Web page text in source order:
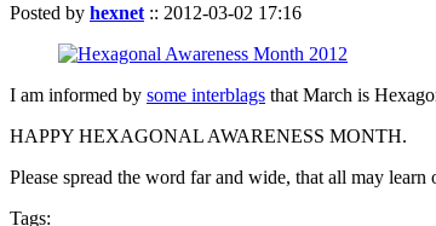
Posted by hexnet :: 2012-03-02 17:16
I am informed by some interblags that March is
HAPPY HEXAGONAL AWARENESS MONTH.
Please spread the word far and wide, that all may
Tags: